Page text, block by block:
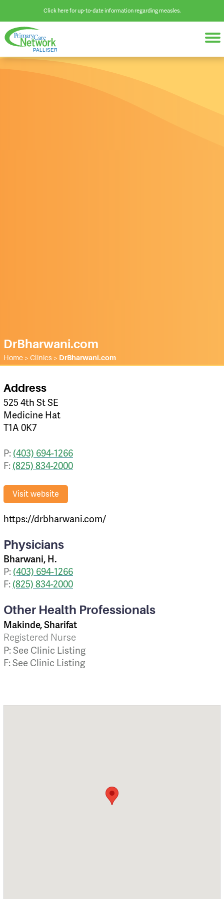
Click here for up-to-date information regarding measles.
DrBharwani.com
Home > Clinics > DrBharwani.com
Address
525 4th St SE
Medicine Hat
T1A 0K7
P: (403) 694-1266
F: (825) 834-2000
Visit website
https://drbharwani.com/
Physicians
Bharwani, H.
P: (403) 694-1266
F: (825) 834-2000
Other Health Professionals
Makinde, Sharifat
Registered Nurse
P: See Clinic Listing
F: See Clinic Listing